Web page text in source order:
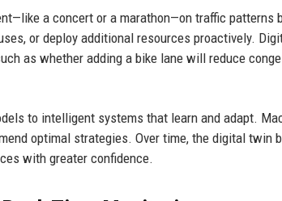
a concert or a marathon—on traffic patterns
or deploy additional resources proactively.
as whether adding a bike lane will reduce
to intelligent systems that learn and adapt.
optimal strategies. Over time, the digital twin
with greater confidence.